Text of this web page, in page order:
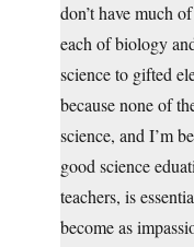
don’t have much
each of biology
science to gifted
because none of
science, and I’m
good science
teachers, is
become as